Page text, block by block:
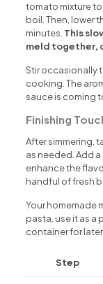
tomato mixture
boil. Then, lower
minutes. This
meld together,
Stir occasionally
cooking. The
sauce is coming
Finishing
After simmering,
as needed. Add
enhance the
handful of fresh
Your homemade
pasta, use it as a
container for
Step